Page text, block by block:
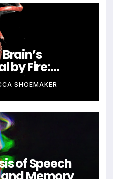
by Fire:
Triggers
Yet
SHOEMAKER
of Speech